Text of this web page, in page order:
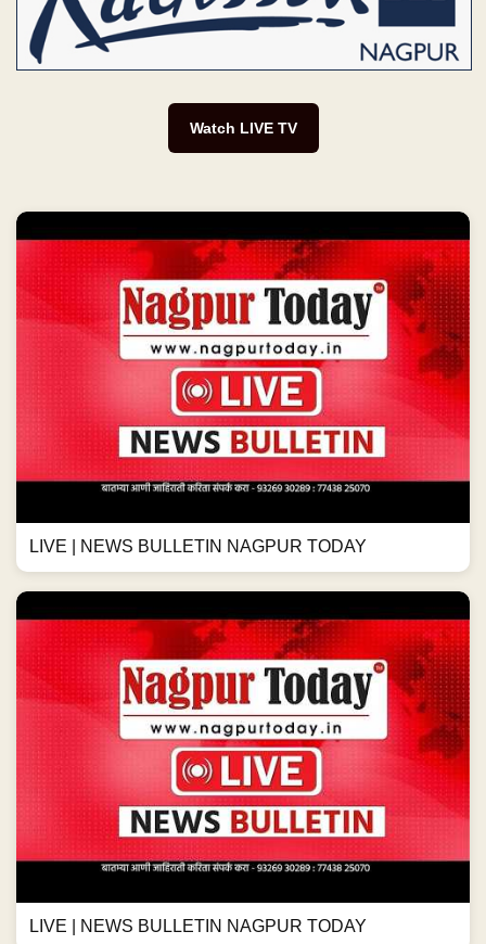
Watch LIVE TV
LIVE | NEWS BULLETIN NAGPUR TODAY
LIVE | NEWS BULLETIN NAGPUR TODAY